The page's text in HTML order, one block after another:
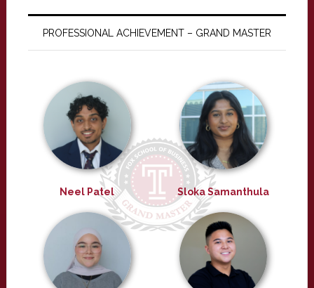
PROFESSIONAL ACHIEVEMENT – GRAND MASTER
Neel Patel Sloka Samanthula